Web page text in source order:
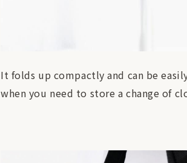
It folds up compactly and can be
when you need to store a change of